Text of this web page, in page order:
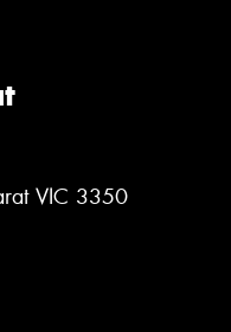
VIC 3350